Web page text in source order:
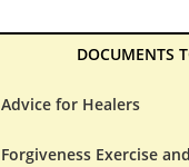
DOCUMENTS
Advice for Healers
Forgiveness Exercise